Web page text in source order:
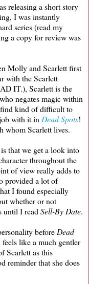
releasing a short story
I was instantly
series (read my
a copy for review was
Molly and Scarlett first
with the Scarlett
IT.), Scarlett is the
negates magic within
find kind of difficult to
with it in Dead Spots!
whom Scarlett lives.
that we get a look into
throughout the
of view really adds to
provided a lot of
I found especially
whether or not
until I read Sell-By Date.
before Dead
feels like a much gentler
Scarlett as this
reminder that she does